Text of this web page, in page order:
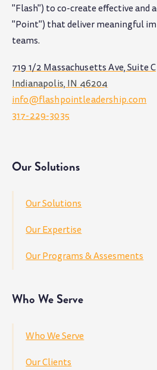
"Flash") to co-create effective and
"Point") that deliver meaningful
teams.
719 1/2 Massachusetts Ave, Suite C
Indianapolis, IN 46204
info@flashpointleadership.com
317-229-3035
Our Solutions
Our Solutions
Our Expertise
Our Programs & Assesments
Who We Serve
Who We Serve
Our Clients